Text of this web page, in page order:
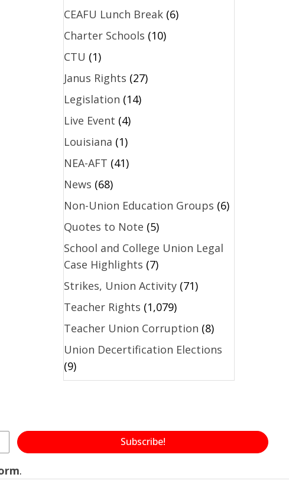
CEAFU Lunch Break(6)
Charter Schools (10)
CTU (1)
Janus Rights (27)
Legislation (14)
Live Event (4)
Louisiana (1)
NEA-AFT (41)
News (68)
Non-Union Education Groups (6)
Quotes to Note (5)
School and College Union Legal
Case Highlights (7)
Strikes, Union Activity(71)
Teacher Rights (1,079)
Teacher Union Corruption (8)
Union Decertification Elections
(9)
Subscribe!
.